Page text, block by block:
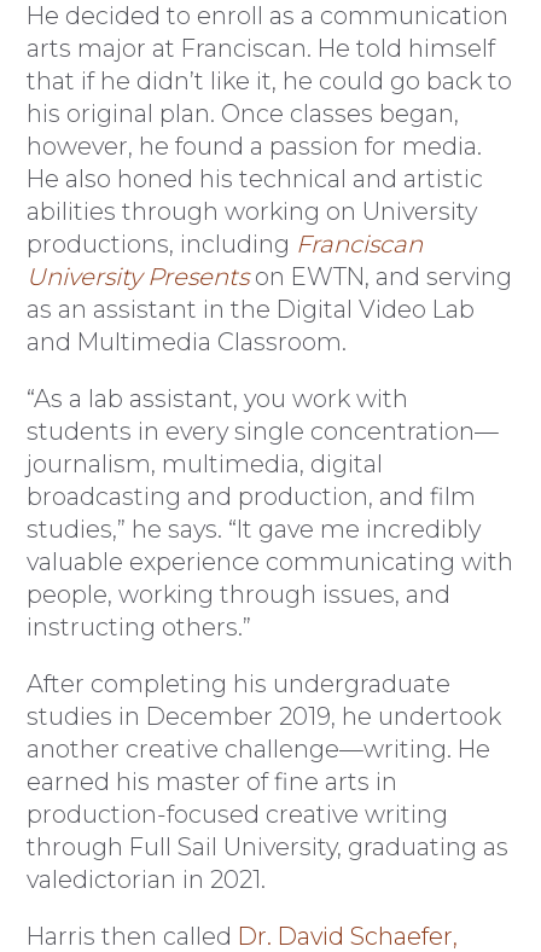
He decided to enroll as a communication
arts major at Franciscan. He told himself
that if he didn’t like it, he could go back to
his original plan. Once classes began,
however, he found a passion for media.
He also honed his technical and artistic
abilities through working on University
productions, including Franciscan
University Presentson EWTN, and serving
as an assistant in the Digital Video Lab
and Multimedia Classroom.
“As a lab assistant, you work with
students in every single concentration—
journalism, multimedia, digital
broadcasting and production, and film
studies,” he says. “It gave me incredibly
valuable experience communicating with
people, working through issues, and
instructing others.”
After completing his undergraduate
studies in December 2019, he undertook
another creative challenge—writing. He
earned his master of fine arts in
production-focused creative writing
through Full Sail University, graduating as
valedictorian in 2021.
Harris then called Dr. David Schaefer,